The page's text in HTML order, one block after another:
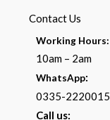
Contact Us
Working Hours:
10am – 2am
WhatsApp:
0335-2220015
Call us: